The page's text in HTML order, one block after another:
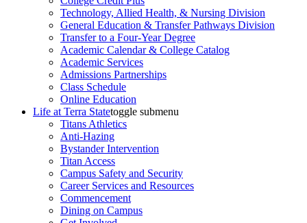
Technology, Allied Health, & Nursing Division
General Education & Transfer Pathways Division
Transfer to a Four-Year Degree
Academic Calendar & College Catalog
Academic Services
Admissions Partnerships
Class Schedule
Online Education
Life at Terra Statetoggle submenu
Titans Athletics
Anti-Hazing
Bystander Intervention
Titan Access
Campus Safety and Security
Career Services and Resources
Commencement
Dining on Campus